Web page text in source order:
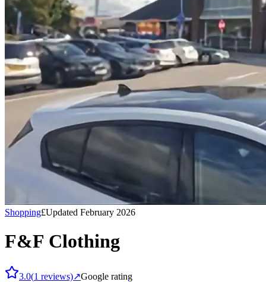
Shopping£Updated February 2026
F&F Clothing
3.0(1 reviews)↗Google rating